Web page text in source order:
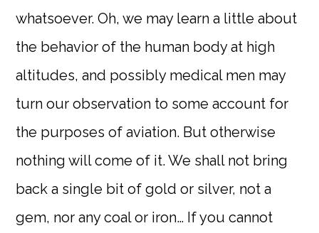
whatsoever. Oh, we may learn a little about
the behavior of the human body at high
altitudes, and possibly medical men may
turn our observation to some account for
the purposes of aviation. But otherwise
nothing will come of it. We shall not bring
back a single bit of gold or silver, not a
gem, nor any coal or iron… If you cannot